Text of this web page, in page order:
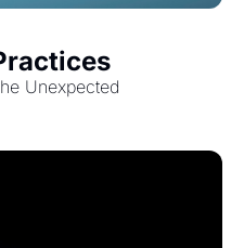
Unexpected